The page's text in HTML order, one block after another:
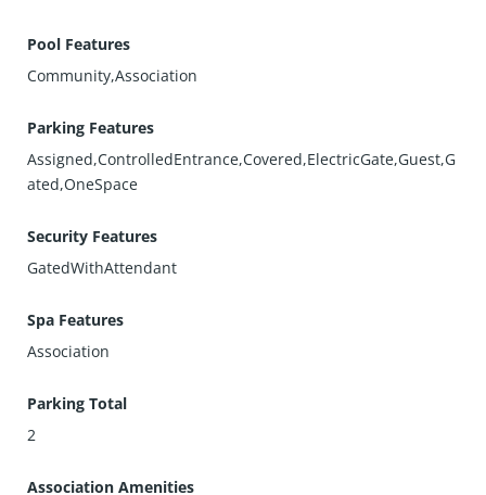
Pool Features
Community,Association
Parking Features
Assigned,ControlledEntrance,Covered,ElectricGate,Guest,G
ated,OneSpace
Security Features
GatedWithAttendant
Spa Features
Association
Parking Total
2
Association Amenities